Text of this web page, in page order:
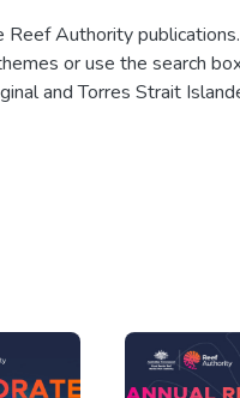
Authority
or use the search
and Torres Strait